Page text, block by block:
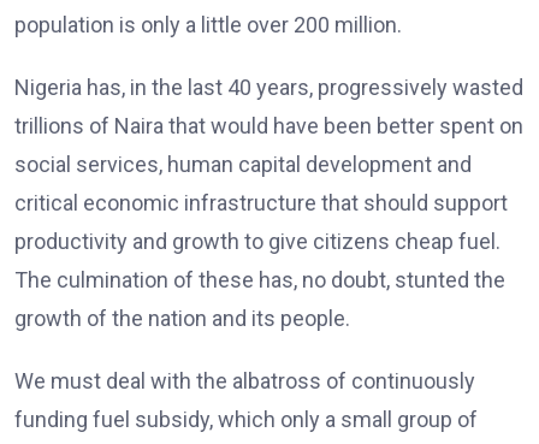
population is only a little over 200 million.
Nigeria has, in the last 40 years, progressively wasted
trillions of Naira that would have been better spent on
social services, human capital development and
critical economic infrastructure that should support
productivity and growth to give citizens cheap fuel.
The culmination of these has, no doubt, stunted the
growth of the nation and its people.
We must deal with the albatross of continuously
funding fuel subsidy, which only a small group of